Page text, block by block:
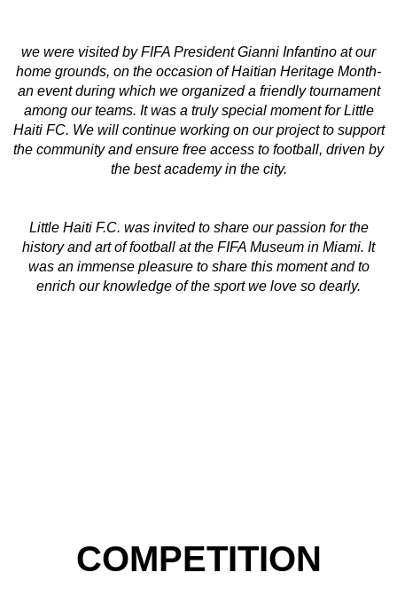
we were visited by FIFA President Gianni Infantino at our
home grounds, on the occasion of Haitian Heritage Month-
an event during which we organized a friendly tournament
among our teams. It was a truly special moment for Little
Haiti FC. We will continue working on our project to support
the community and ensure free access to football, driven by
the best academy in the city.
Little Haiti F.C. was invited to share our passion for the
history and art of football at the FIFA Museum in Miami. It
was an immense pleasure to share this moment and to
enrich our knowledge of the sport we love so dearly.
COMPETITION